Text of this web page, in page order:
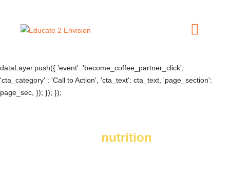
jQuery(e.currentTarget); const cta_text = btn.text().trim(); const
dataLayer.push({ 'event': 'become_coffee_partner_click',
'cta_category' : 'Call to Action', 'cta_text': cta_text, 'page_section':
page_sec, }); }); });
nutrition